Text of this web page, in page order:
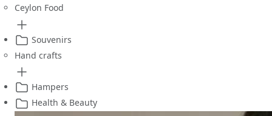
Ceylon Food
Souvenirs
Hand crafts
Hampers
Health & Beauty